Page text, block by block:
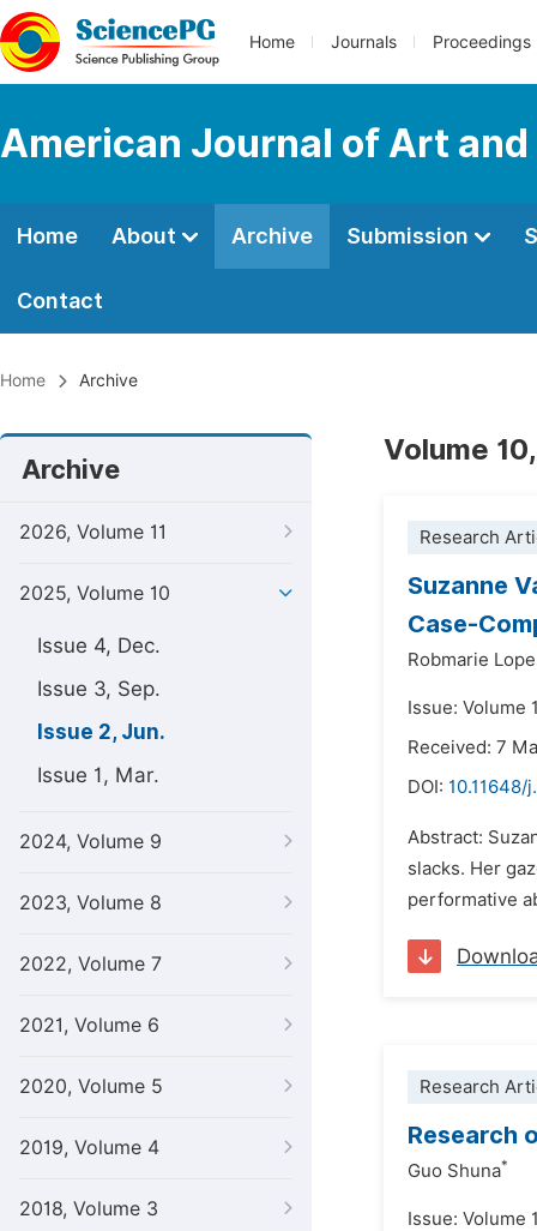
Home Journals Proceedings
American Journal of Art
Home About Archive Submission
Contact
Home Archive
Archive
2026, Volume 11
2025, Volume 10
Issue 4, Dec.
Issue 3, Sep.
Issue 2, Jun.
Issue 1, Mar.
2024, Volume 9
2023, Volume 8
2022, Volume 7
2021, Volume 6
2020, Volume 5
2019, Volume 4
2018, Volume 3
Volume
Research
Suzanne
Case-
Robmarie
Issue: Volume
Received: 7
DOI: 10.11648/
Abstract:
slacks. Her
performative
Research
Research
Guo Shuna*
Issue: Volume